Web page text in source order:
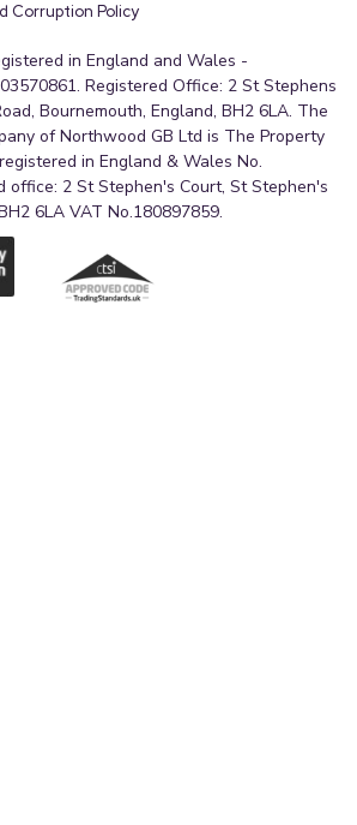
Corruption Policy
in England and Wales -
Registered Office: 2 St Stephens
Bournemouth, England, BH2 6LA. The
of Northwood GB Ltd is The Property
in England & Wales No.
office: 2 St Stephen's Court, St Stephen's
6LA VAT No.180897859.